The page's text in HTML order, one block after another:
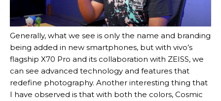
Generally, what we see is only the name and branding
being added in new smartphones, but with vivo’s
flagship X70 Pro and its collaboration with ZEISS, we
can see advanced technology and features that
redefine photography. Another interesting thing that
I have observed is that with both the colors, Cosmic